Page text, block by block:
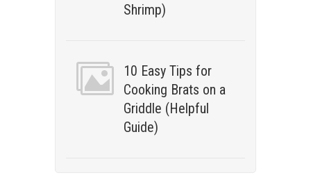
Shrimp)
10 Easy Tips for
Cooking Brats on a
Griddle (Helpful
Guide)